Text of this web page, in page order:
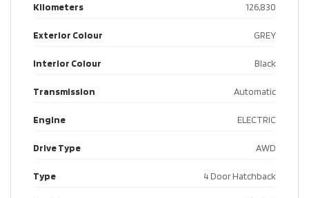
Kilometers 126,830
Exterior Colour GREY
Interior Colour Black
Transmission Automatic
Engine ELECTRIC
Drive Type AWD
Type 4 Door Hatchback